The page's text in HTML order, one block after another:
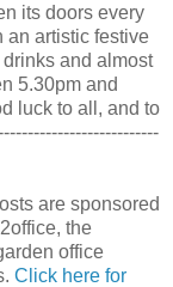
its doors every
an artistic festive
and almost
5.30pm and
luck to all, and to
are sponsored
the
office
Click here for